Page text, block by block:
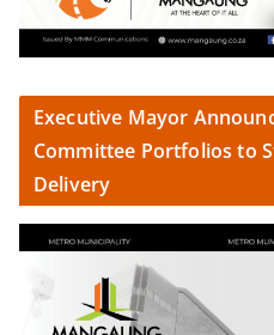
Executive Mayor
Committee Portfolios to
Delivery